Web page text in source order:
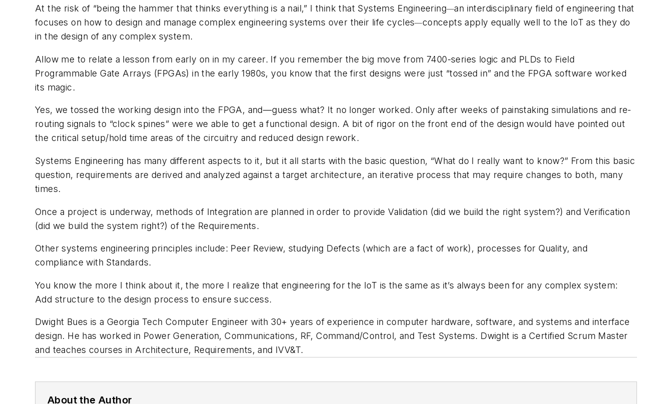
At the risk of “being the hammer that thinks everything is a nail,” I think that Systems Engineering—an interdisciplinary field of engineering that
focuses on how to design and manage complex engineering systems over their life cycles—concepts apply equally well to the IoT as they do
in the design of any complex system.
Allow me to relate a lesson from early on in my career. If you remember the big move from 7400-series logic and PLDs to Field
Programmable Gate Arrays (FPGAs) in the early 1980s, you know that the first designs were just “tossed in” and the FPGA software worked
its magic.
Yes, we tossed the working design into the FPGA, and—guess what? It no longer worked. Only after weeks of painstaking simulations and re-
routing signals to “clock spines” were we able to get a functional design. A bit of rigor on the front end of the design would have pointed out
the critical setup/hold time areas of the circuitry and reduced design rework.
Systems Engineering has many different aspects to it, but it all starts with the basic question, “What do I really want to know?” From this basic
question, requirements are derived and analyzed against a target architecture, an iterative process that may require changes to both, many
times.
Once a project is underway, methods of Integration are planned in order to provide Validation (did we build the right system?) and Verification
(did we build the system right?) of the Requirements.
Other systems engineering principles include: Peer Review, studying Defects (which are a fact of work), processes for Quality, and
compliance with Standards.
You know the more I think about it, the more I realize that engineering for the IoT is the same as it’s always been for any complex system:
Add structure to the design process to ensure success.
Dwight Bues is a Georgia Tech Computer Engineer with 30+ years of experience in computer hardware, software, and systems and interface
design. He has worked in Power Generation, Communications, RF, Command/Control, and Test Systems. Dwight is a Certified Scrum Master
and teaches courses in Architecture, Requirements, and IVV&T.
About the Author